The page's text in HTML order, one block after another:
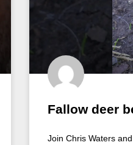
Fallow deer
Join Chris Waters